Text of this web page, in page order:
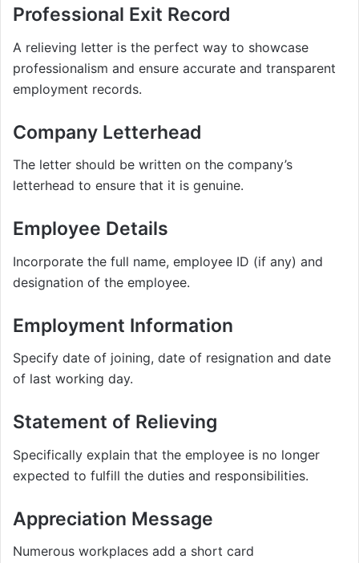
Professional Exit Record
A relieving letter is the perfect way to showcase
professionalism and ensure accurate and transparent
employment records.
Company Letterhead
The letter should be written on the company’s
letterhead to ensure that it is genuine.
Employee Details
Incorporate the full name, employee ID (if any) and
designation of the employee.
Employment Information
Specify date of joining, date of resignation and date
of last working day.
Statement of Relieving
Specifically explain that the employee is no longer
expected to fulfill the duties and responsibilities.
Appreciation Message
Numerous workplaces add a short card